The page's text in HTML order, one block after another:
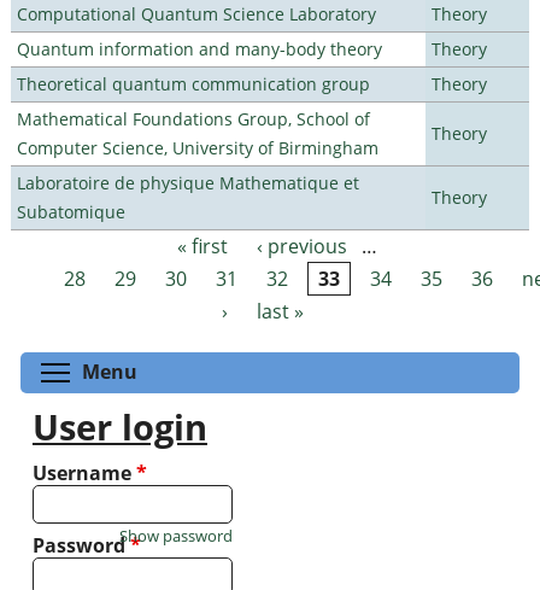
Computational Quantum Science Laboratory
Theory
Quantum information and many-body theory
Theory
Theoretical quantum communication group
Theory
Mathematical Foundations Group, School of
Computer Science, University of Birmingham
Theory
Laboratoire de physique Mathematique et
Subatomique
Theory
Pages « first ‹ previous
…
28
29 30 31 32 33 34 35 36
›
last »
Menu
User login
Username*
Password*
Show password